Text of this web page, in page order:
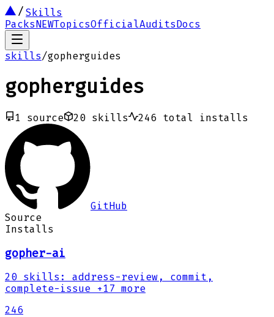
Skills
PacksNEWTopicsOfficialAuditsDocs
skills/gopherguides
gopherguides
1 source 20 skills 246 total installs
GitHub
Source
Installs
gopher-ai
20 skills :
address-review, commit,
complete-issue +17 more
246